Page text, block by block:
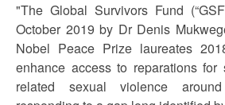
"The Global Survivors Fund
October 2019 by Dr Denis
Nobel Peace Prize laureates
enhance access to reparations for
related sexual violence